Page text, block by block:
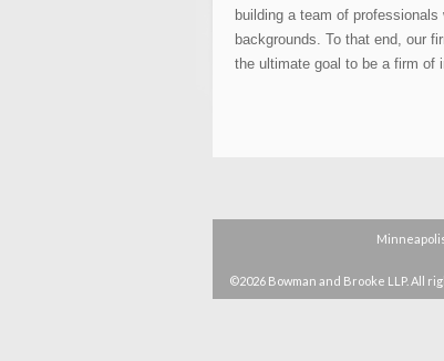
building a team of
backgrounds. To that end, our
the ultimate goal to be a firm of
©2026 Bowman and Brooke LLP. All